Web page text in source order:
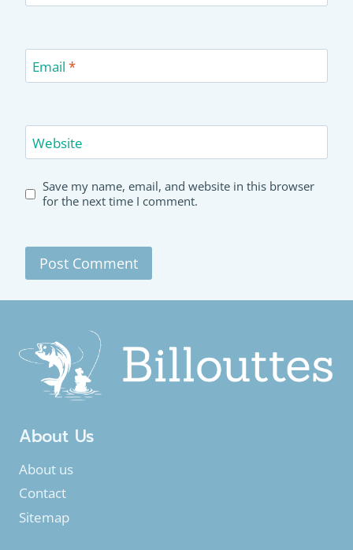
Email *
Website
Save my name, email, and website in this browser
for the next time I comment.
About Us
About us
Contact
Sitemap